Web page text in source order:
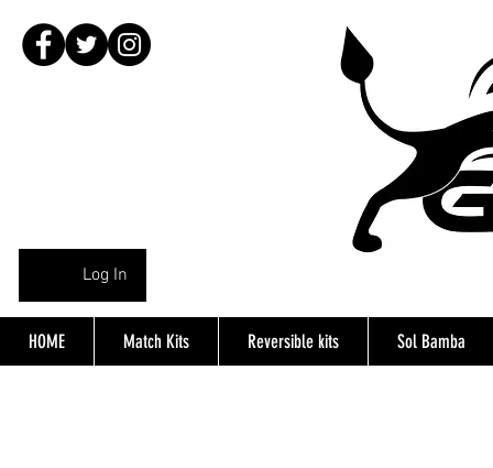
Log In
HOME Match Kits Reversible kits Sol Bamba